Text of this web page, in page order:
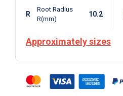
R
Root Radius
R(mm)
10.2
Approximately sizes